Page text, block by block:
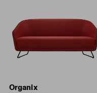
Organix